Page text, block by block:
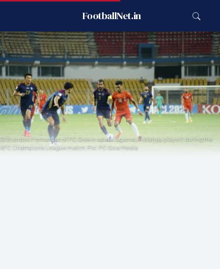
FootballNet.in
Brandon Fernandes of FC Goa in action against Al Wahda players during the
AFC Champions League match. Pic: FC Goa Media